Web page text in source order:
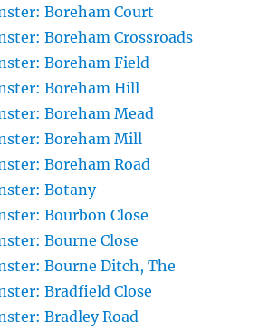
Boreham Court
Boreham Crossroads
Boreham Field
Boreham Hill
Boreham Mead
Boreham Mill
Boreham Road
Botany
Bourbon Close
Bourne Close
Bourne Ditch, The
Bradfield Close
Bradley Road